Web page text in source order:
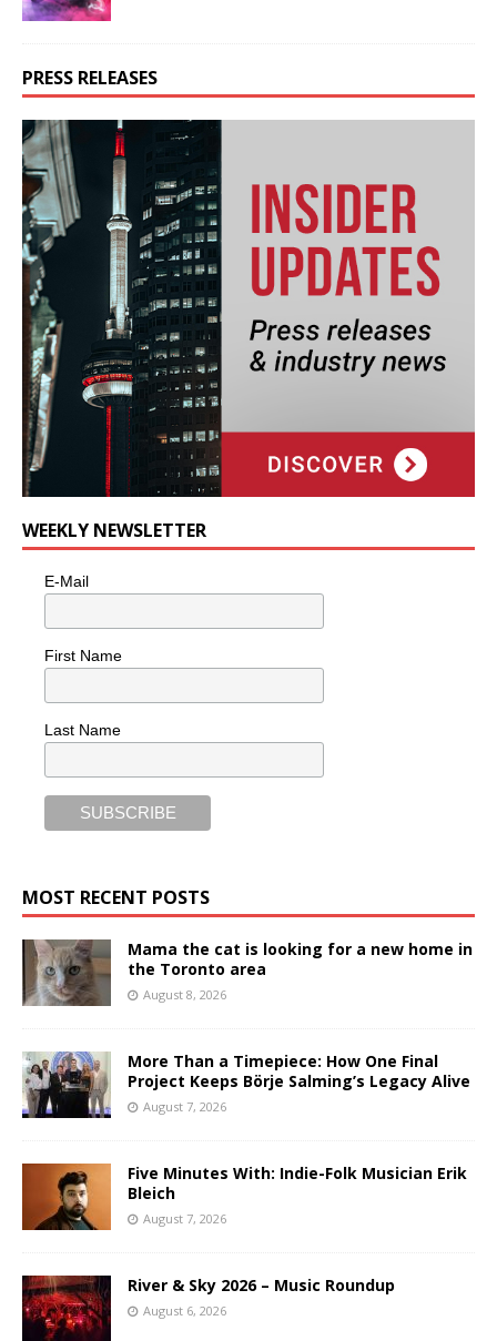
PRESS RELEASES
WEEKLY NEWSLETTER
E-Mail
First Name
Last Name
MOST RECENT POSTS
Mama the cat is looking for a new home in
the Toronto area
August 8, 2026
More Than a Timepiece: How One Final
Project Keeps Börje Salming’s Legacy Alive
August 7, 2026
Five Minutes With: Indie-Folk Musician Erik
Bleich
August 7, 2026
River & Sky 2026 – Music Roundup
August 6, 2026